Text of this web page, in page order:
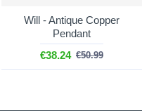
Will - Antique Copper
Pendant
€38.24 €50.99